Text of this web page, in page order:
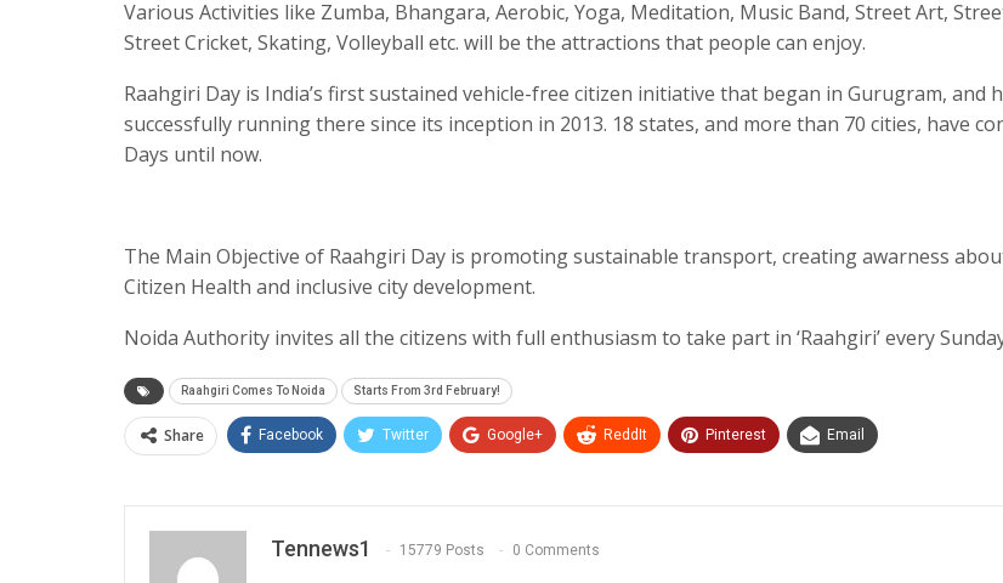
Various Activities like Zumba, Bhangara, Aerobic, Yoga, Meditation, Music Band, Street Art,
Street Cricket, Skating, Volleyball etc. will be the attractions that people can enjoy.
Raahgiri Day is India’s first sustained vehicle-free citizen initiative that began in Gurugram, and
successfully running there since its inception in 2013. 18 states, and more than 70 cities, have
Days until now.
The Main Objective of Raahgiri Day is promoting sustainable transport, creating awarness
Citizen Health and inclusive city development.
Noida Authority invites all the citizens with full enthusiasm to take part in ‘Raahgiri’ every
Raahgiri Comes To Noida Starts From 3rd February!
Share Facebook Twitter Google+ ReddIt Pinterest Email
Tennews1 15779 Posts 0 Comments